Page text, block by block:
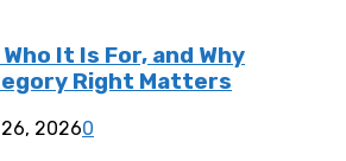
It Is For, and Why
Right Matters
26, 20260